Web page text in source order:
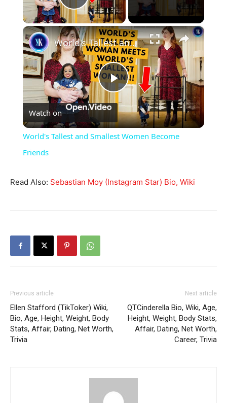
Play Video
×
Play
Video
World's Tallest and Smallest Women Become Friends
Watch on
World's Tallest and Smallest Women Become
Friends
Read Also: Sebastian Moy (Instagram Star) Bio, Wiki
Previous article
Ellen Stafford (TikToker) Wiki,
Bio, Age, Height, Weight, Body
Stats, Affair, Dating, Net Worth,
Trivia
Next article
QTCinderella Bio, Wiki, Age,
Height, Weight, Body Stats,
Affair, Dating, Net Worth,
Career, Trivia